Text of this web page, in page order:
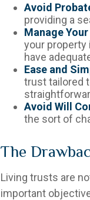
Avoid
providing a
Manage
your property
have
Ease and
trust tailored
Avoid Will
the sort of
The
Living trusts are
important